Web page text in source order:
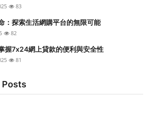
83
：探索生活網購平台的無限可能
82
握7x24網上貸款的便利與安全性
81
Posts